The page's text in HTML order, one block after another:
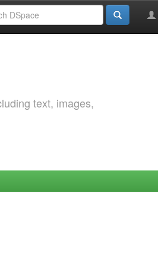
text, images,